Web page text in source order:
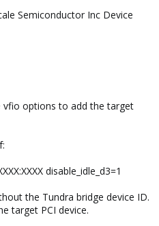
Semiconductor Inc Device
vfio options to add the target
disable_idle_d3=1
the Tundra bridge device ID.
target PCI device.